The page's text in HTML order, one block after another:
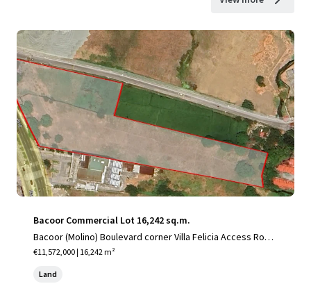
Bacoor Commercial Lot 16,242 sq.m.
Bacoor (Molino) Boulevard corner Villa Felicia Access Road,
Mambog, City of Bacoor, Cavite
€11,572,000 | 16,242 m²
Land